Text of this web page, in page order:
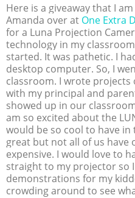
Here is a giveaway that I
Amanda over at One Extra
for a Luna Projection
technology in my
started. It was pathetic. I
desktop computer. So, I
classroom. I wrote projects
with my principal and
showed up in our
am so excited about the
would be so cool to have
great but not all of us have
expensive. I would love to
straight to my projector so
demonstrations for my
crowding around to see